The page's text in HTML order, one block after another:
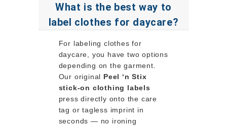
What is the best way to
label clothes for daycare?
For labeling clothes for
daycare, you have two options
depending on the garment.
Our original Peel ‘n Stix
stick-on clothing labels
press directly onto the care
tag or tagless imprint in
seconds — no ironing